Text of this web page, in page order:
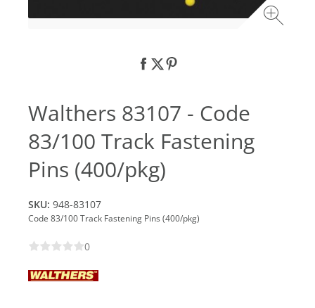
Walthers 83107 - Code
83/100 Track Fastening
Pins (400/pkg)
SKU: 948-83107
Code 83/100 Track Fastening Pins (400/pkg)
0